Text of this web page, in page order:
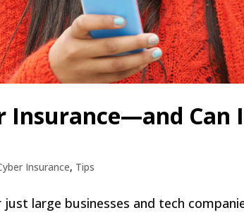
Insurance—and Can
Insurance, Tips
large businesses and tech